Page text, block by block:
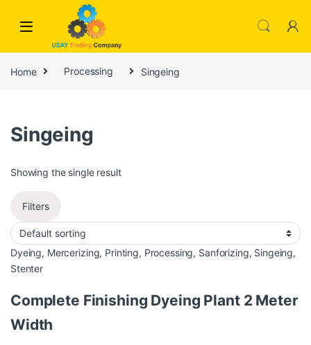
Skip to navigation
Home Processing Singeing
Singeing
Showing the single result
Filters
Dyeing, Mercerizing, Printing, Processing, Sanforizing, Singeing,
Stenter
Complete Finishing Dyeing Plant 2 Meter
Width